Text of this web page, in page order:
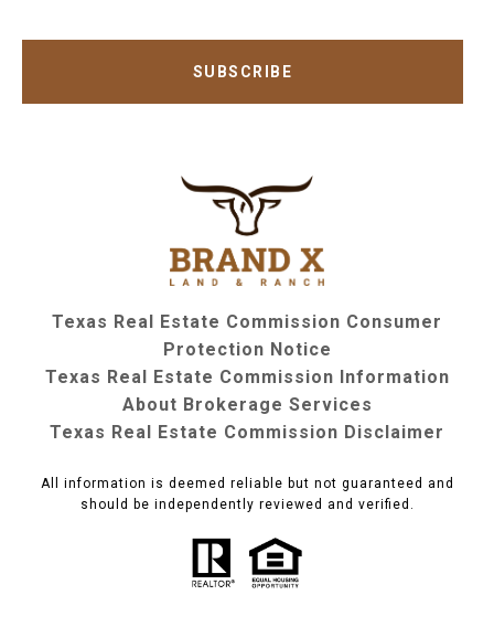
SUBSCRIBE
Texas Real Estate Commission Consumer
Protection Notice
Texas Real Estate Commission Information
About Brokerage Services
Texas Real Estate Commission Disclaimer
All information is deemed reliable but not guaranteed and
should be independently reviewed and verified.